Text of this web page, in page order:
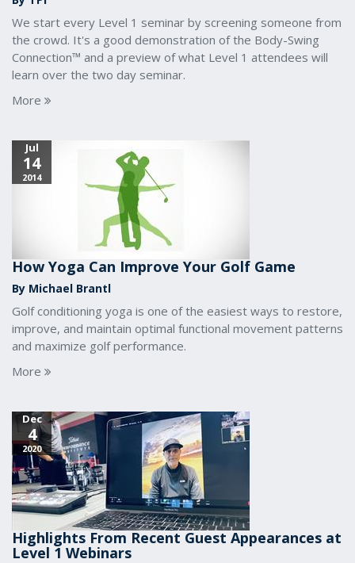
We start every Level 1 seminar by screening someone from
the crowd. It's a good demonstration of the Body-Swing
Connection™ and a preview of what Level 1 attendees will
learn over the two day seminar.
More
Jul
14
2014
How Yoga Can Improve Your Golf Game
By Michael Brantl
Golf conditioning yoga is one of the easiest ways to restore,
improve, and maintain optimal functional movement patterns
and maximize golf performance.
More
Dec
4
2020
Highlights From Recent Guest Appearances at
Level 1 Webinars